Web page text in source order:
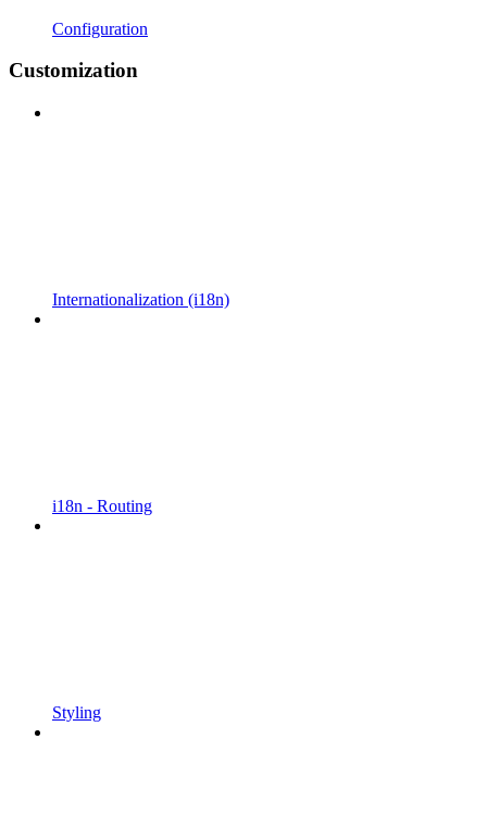
Configuration
Customization
Internationalization (i18n)
i18n - Routing
Styling